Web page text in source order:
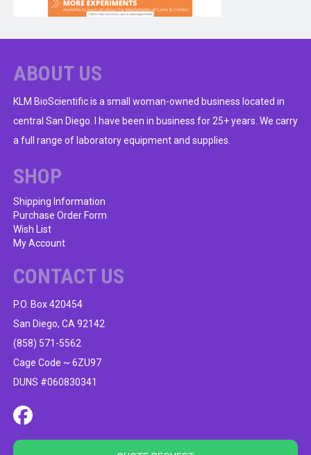
ABOUT US
KLM BioScientific is a small woman-owned business located in
central San Diego. I have been in business for 25+ years. We carry
a full range of laboratory equipment and supplies.
SHOP
Shipping Information
Purchase Order Form
Wish List
My Account
CONTACT US
P.O. Box 420454
San Diego, CA 92142
(858) 571-5562
Cage Code ~ 6ZU97
DUNS #060830341